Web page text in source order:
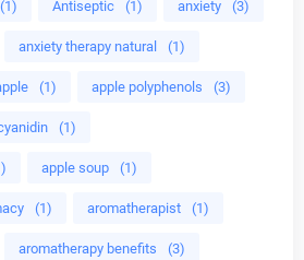
(1) Antiseptic (1) anxiety (3)
anxiety therapy natural (1)
(1) apple polyphenols (3)
(1)
apple soup (1)
(1) aromatherapist (1)
aromatherapy benefits (3)